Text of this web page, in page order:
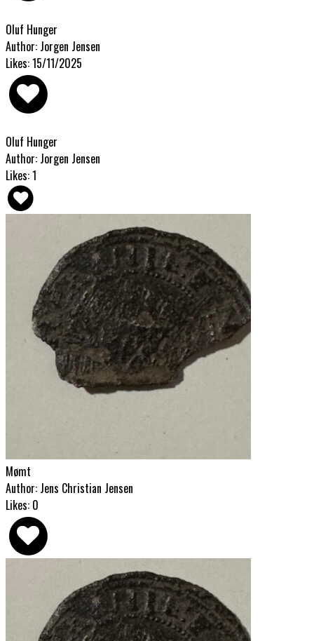
Oluf Hunger
Author: Jorgen Jensen
Likes: 15/11/2025
Oluf Hunger
Author: Jorgen Jensen
Likes: 1
Mømt
Author: Jens Christian Jensen
Likes: 0